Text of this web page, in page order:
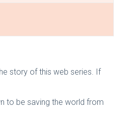
story of this web series. If
to be saving the world from